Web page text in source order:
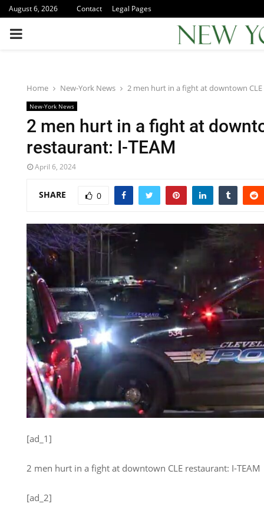
August 6, 2026 Contact Legal Pages
PRIMARY
Home New-York News 2 men hurt in a fight at downtown CLE
New-York News
2 men hurt in a fight at
restaurant: I-TEAM
April 6, 2024
SHARE 0
[ad_1]
2 men hurt in a fight at downtown CLE restaurant: I-TEAM
[ad_2]